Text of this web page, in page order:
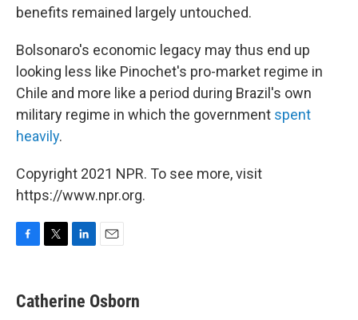
benefits remained largely untouched.
Bolsonaro's economic legacy may thus end up
looking less like Pinochet's pro-market regime in
Chile and more like a period during Brazil's own
military regime in which the government spent
heavily.
Copyright 2021 NPR. To see more, visit
https://www.npr.org.
e
b
t
t
k
e
i
l
Catherine Osborn